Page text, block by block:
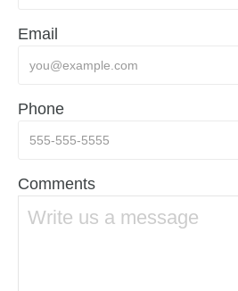
Email
Phone
Comments